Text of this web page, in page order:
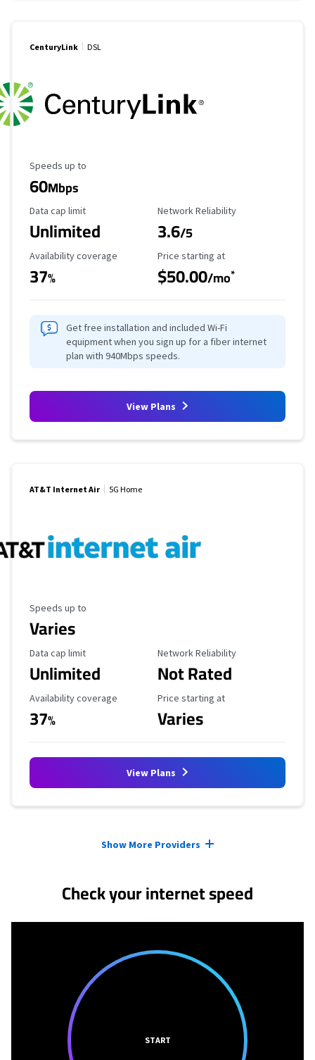
CenturyLink DSL
Maximum Speed
Speeds up to
60Mbps
Data Cap Limit
Data cap limit
Unlimited
Reliability Rating
Network Reliability
3.6/5
Availability Coverage
Availability coverage
37%
Starting Price
Price starting at
$50.00/mo*
Get free installation and included Wi-Fi
equipment when you sign up for a fiber internet
plan with 940Mbps speeds.
View Plans
AT&T Internet Air 5G Home
Maximum Speed
Speeds up to
Varies
Data Cap Limit
Data cap limit
Unlimited
Reliability Rating
Network Reliability
Not Rated
Availability Coverage
Availability coverage
37%
Starting Price
Price starting at
Varies
View Plans
Show More Providers
Check your internet speed
START